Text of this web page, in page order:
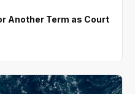
Another Term as Court